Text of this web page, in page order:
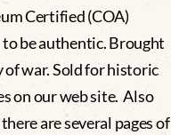
Certified (COA)
be authentic. Brought
of war. Sold for historic
on our web site. Also
are several pages of